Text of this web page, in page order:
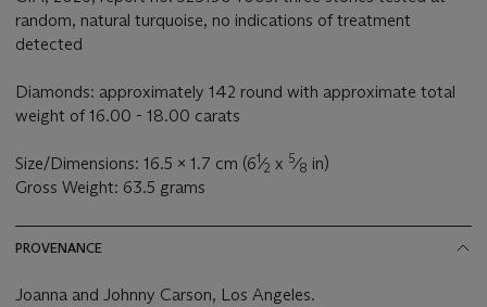
random, natural turquoise, no indications of treatment
detected
Diamonds: approximately 142 round with approximate total
weight of 16.00 - 18.00 carats
Size/Dimensions: 16.5 x 1.7 cm (61⁄2 x 5⁄8 in)
Gross Weight: 63.5 grams
PROVENANCE
Joanna and Johnny Carson, Los Angeles.